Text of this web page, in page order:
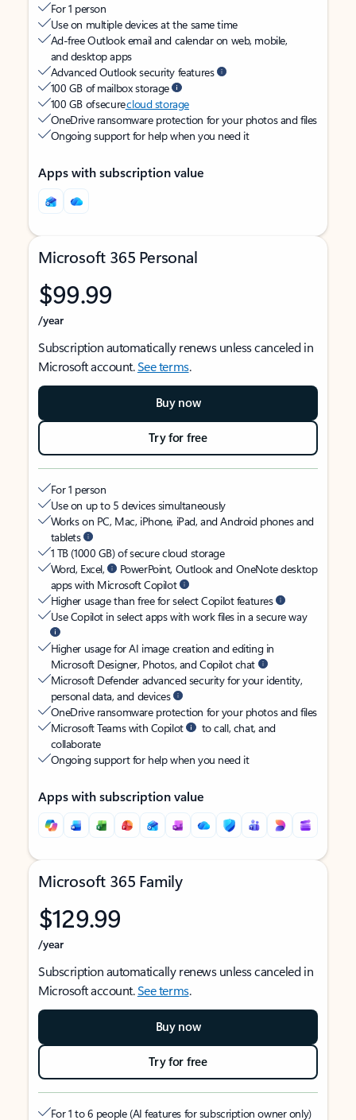
For 1 person
Use on multiple devices at the same time
Ad-free Outlook email and calendar on web, mobile,
and desktop apps
Advanced Outlook security features
100 GB of mailbox storage
100 GB of securecloud storage
OneDrive ransomware protection for your photos and files
Ongoing support for help when you need it
Apps with subscription value
Microsoft 365 Personal
$99.99
/year
Subscription automatically renews unless canceled in
Microsoft account.See terms.
Buy now
Try for free
For 1 person
Use on up to 5 devices simultaneously
Works on PC, Mac, iPhone, iPad, and Android phones and
tablets
1 TB (1000 GB) of secure cloud storage
Word, Excel,
PowerPoint, Outlook and OneNote desktop
apps with Microsoft Copilot
Higher usage than free for select Copilot features
Use Copilot in select apps with work files in a secure way
Higher usage for AI image creation and editing in
Microsoft Designer, Photos, and Copilot chat
Microsoft Defender advanced security for your identity,
personal data, and devices
OneDrive ransomware protection for your photos and files
Microsoft Teams with Copilot
to call, chat, and
collaborate
Ongoing support for help when you need it
Apps with subscription value
Microsoft 365 Family
$129.99
/year
Subscription automatically renews unless canceled in
Microsoft account.See terms.
Buy now
Try for free
For 1 to 6 people (AI features for subscription owner only)